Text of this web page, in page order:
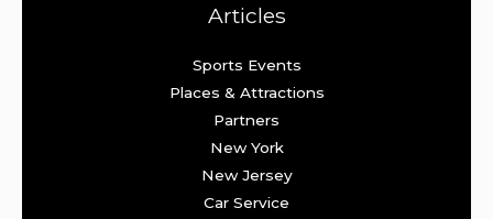
Articles
Sports Events
Places & Attractions
Partners
New York
New Jersey
Car Service